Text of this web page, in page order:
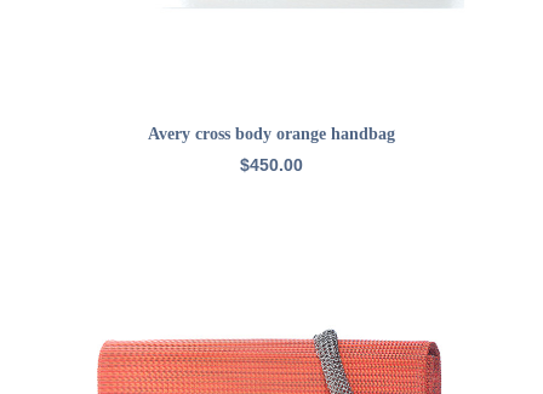
READ MORE
Avery cross body orange handbag
$450.00